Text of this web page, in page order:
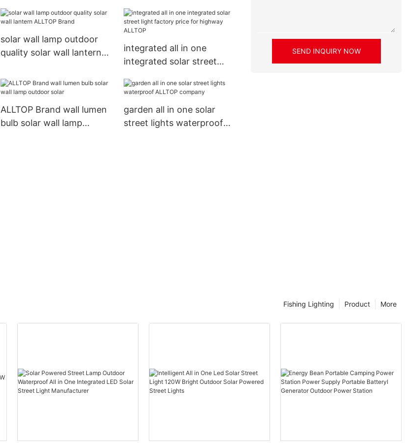
flood lighting
solar wall lamp outdoor
quality solar wall lantern
integrated all in one
integrated solar street
highway ALLTOP
ALLTOP Brand wall lumen
bulb solar wall lamp
garden all in one solar
street lights waterproof
SEND INQUIRY NOW
More
Product
Fishing Lighting